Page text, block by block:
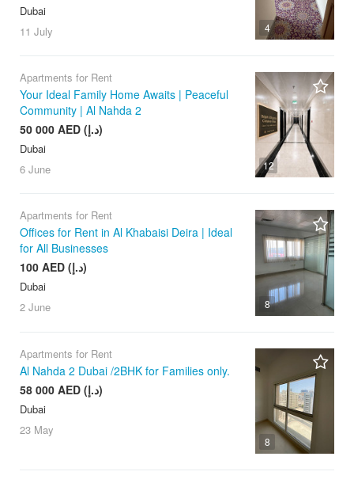
4
Dubai
11 July
12
Apartments for Rent
Your Ideal Family Home Awaits | Peaceful
Community | Al Nahda 2
50 000 AED (د.إ)
Dubai
6 June
8
Apartments for Rent
Offices for Rent in Al Khabaisi Deira | Ideal
for All Businesses
100 AED (د.إ)
Dubai
2 June
8
Apartments for Rent
Al Nahda 2 Dubai /2BHK for Families only.
58 000 AED (د.إ)
Dubai
23 May